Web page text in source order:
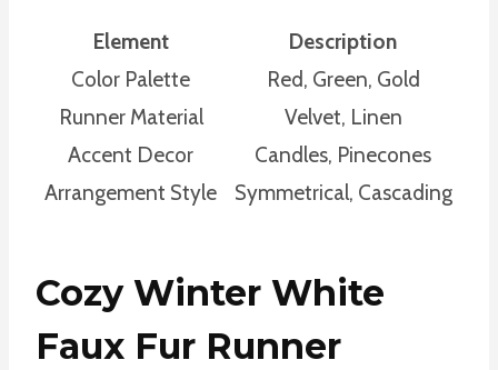
Element
Description
Color Palette
Red, Green, Gold
Runner Material
Velvet, Linen
Accent Decor
Candles, Pinecones
Arrangement Style
Symmetrical, Cascading
Cozy Winter White
Faux Fur Runner